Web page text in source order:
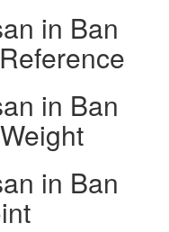
in Ban
in Ban
in Ban